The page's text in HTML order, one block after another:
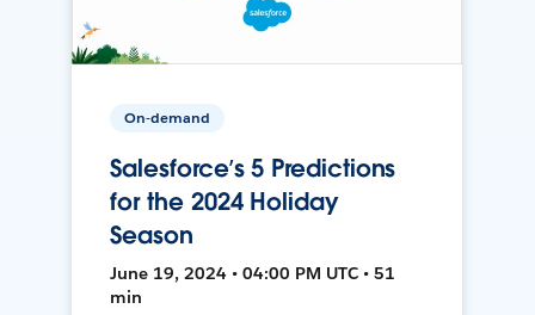
On-demand
Salesforce’s 5 Predictions
for the 2024 Holiday
Season
June 19, 2024 • 04:00 PM UTC • 51
min